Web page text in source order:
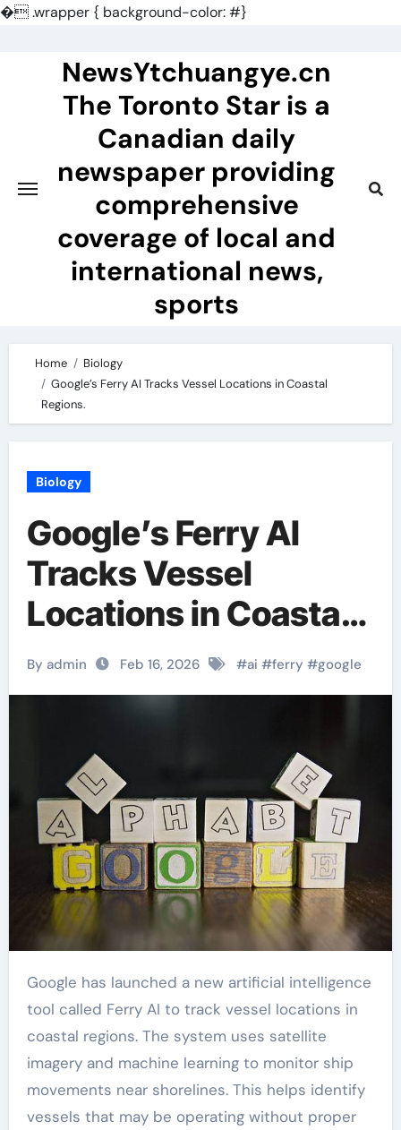
�.wrapper { background-color: #}
NewsYtchuangye.cn
The Toronto Star is a
Canadian daily
newspaper providing
comprehensive
coverage of local and
international news,
sports
Home
Biology
Google’s Ferry AI Tracks Vessel Locations in Coastal
Regions.
Biology
Google’s Ferry AI
Tracks Vessel
Locations in Coastal
Regions.
By admin Feb 16, 2026 #ai #ferry #google
Google has launched a new artificial intelligence
tool called Ferry AI to track vessel locations in
coastal regions. The system uses satellite
imagery and machine learning to monitor ship
movements near shorelines. This helps identify
vessels that may be operating without proper